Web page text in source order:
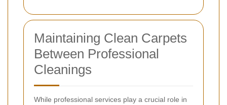
Maintaining Clean Carpets
Between Professional
Cleanings
While professional services play a crucial role in